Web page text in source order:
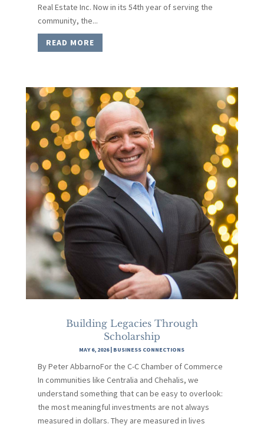
Real Estate Inc. Now in its 54th year of serving the
community, the...
READ MORE
Building Legacies Through
Scholarship
MAY 6, 2026| BUSINESS CONNECTIONS
By Peter AbbarnoFor the C-C Chamber of Commerce
In communities like Centralia and Chehalis, we
understand something that can be easy to overlook:
the most meaningful investments are not always
measured in dollars. They are measured in lives